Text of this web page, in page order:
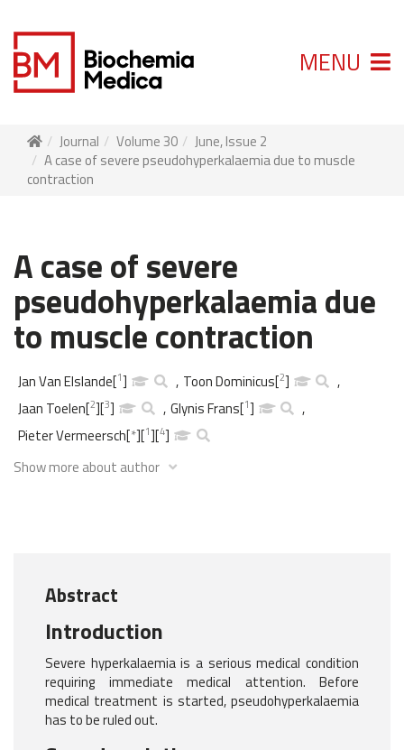
MENU
Journal Volume 30
June, Issue 2
A case of severe pseudohyperkalaemia due to muscle
contraction
A case of severe
pseudohyperkalaemia due
to muscle contraction
Jan Van Elslande[1] , Toon Dominicus[2]
,
Jaan Toelen[2][3] , Glynis Frans[1]
,
Pieter Vermeersch[*][1][4]
Show more about author
Abstract
Introduction
Severe hyperkalaemia is a serious medical condition
requiring immediate medical attention. Before
medical treatment is started, pseudohyperkalaemia
has to be ruled out.